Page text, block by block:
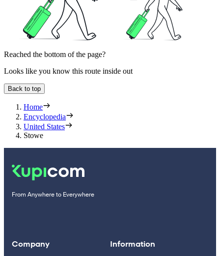
Reached the bottom of the page?
Looks like you know this route inside out
Back to top
Home
Encyclopedia
United States
Stowe
From Anywhere to Everywhere
Company Information